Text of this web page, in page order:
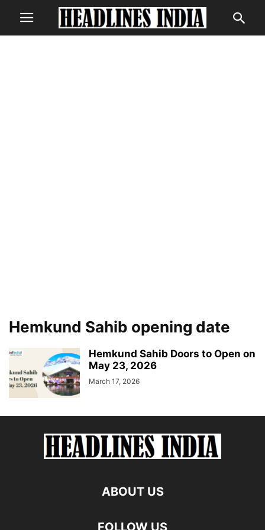
Hemkund Sahib opening date
Hemkund Sahib Doors to Open on
May 23, 2026
March 17, 2026
ABOUT US
FOLLOW US